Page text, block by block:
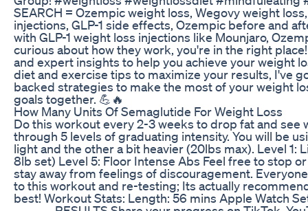
SEARCH = Ozempic weight loss, Wegovy weight
injections, GLP-1 side effects, Ozempic before and
with GLP-1 weight loss injections like Mounjaro,
curious about how they work, you're in the right
and expert insights to help you achieve your weight
diet and exercise tips to maximize your results, I've
backed strategies to make the most of your weight
goals together. 💪🔥
How Many Units Of Semaglutide For Weight Loss
Do this workout every 2-3 weeks to drop fat and see
through 5 levels of graduating intensity. You will be
light and the other a bit heavier (20lbs max). Level 1:
8lb set) Level 5: Floor Intense Abs Feel free to stop
stay away from feelings of discouragement.
to this workout and re-testing; Its actually
best! Workout Stats: Length: 56 mins Apple Watch